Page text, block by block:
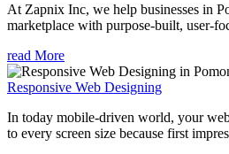
At Zapnix Inc, we help businesses in
marketplace with purpose-built, user-
read More
Responsive Web Designing
In today mobile-driven world, your
to every screen size because first